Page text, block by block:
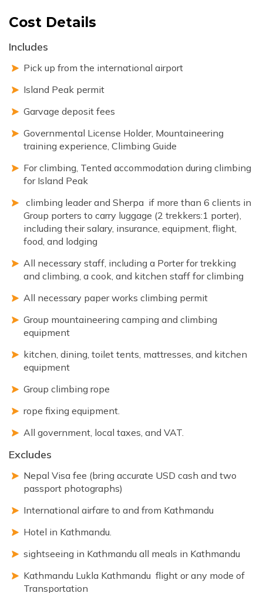
Cost Details
Includes
Pick up from the international airport
Island Peak permit
Garvage deposit fees
Governmental License Holder, Mountaineering
training experience, Climbing Guide
For climbing, Tented accommodation during climbing
for Island Peak
climbing leader and Sherpa if more than 6 clients in
Group porters to carry luggage (2 trekkers:1 porter),
including their salary, insurance, equipment, flight,
food, and lodging
All necessary staff, including a Porter for trekking
and climbing, a cook, and kitchen staff for climbing
All necessary paper works climbing permit
Group mountaineering camping and climbing
equipment
kitchen, dining, toilet tents, mattresses, and kitchen
equipment
Group climbing rope
rope fixing equipment.
All government, local taxes, and VAT.
Excludes
Nepal Visa fee (bring accurate USD cash and two
passport photographs)
International airfare to and from Kathmandu
Hotel in Kathmandu.
sightseeing in Kathmandu all meals in Kathmandu
Kathmandu Lukla Kathmandu flight or any mode of
Transportation